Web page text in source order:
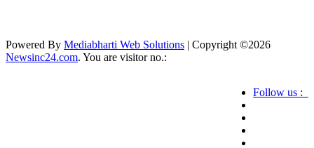
Powered By Mediabharti Web Solutions | Copyright ©2026
Newsinc24.com. You are visitor no.:
Follow us :